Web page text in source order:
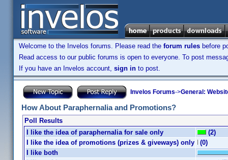
Welcome to the Invelos forums. Please read the forum rules before
Read access to our public forums is open to everyone. To post
If you have an Invelos account, sign in to post.
Invelos Forums->General:
How About Paraphernalia and Promotions?
Poll Results
I like the idea of paraphernalia for sale only
(2)
I like the idea of promotions (prizes & giveways) only
(0)
I like both